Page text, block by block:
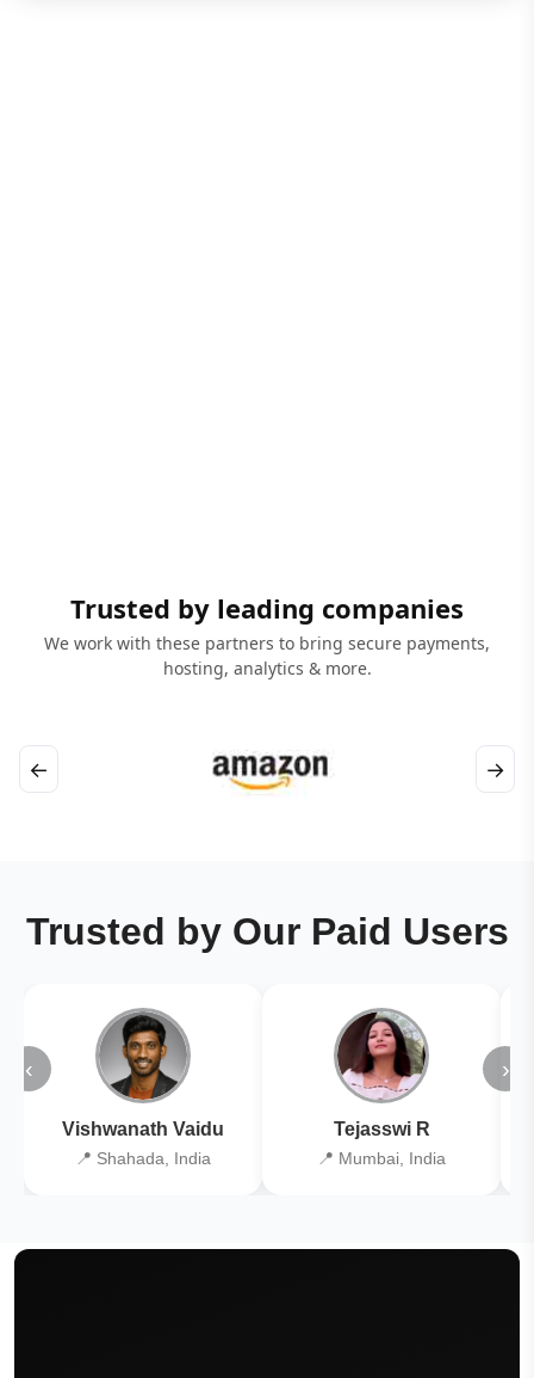
Trusted by leading companies
We work with these partners to bring secure payments,
hosting, analytics & more.
← →
Trusted by Our Paid Users
‹
Vishwanath Vaidu
📍 Shahada, India
Tejasswi R
📍 Mumbai, India
›